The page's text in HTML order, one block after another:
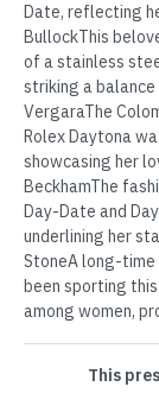
Date, reflecting
BullockThis
of a stainless
striking a
VergaraThe
Rolex Daytona
showcasing her
BeckhamThe
Day-Date and
underlining her
StoneA long-time
been sporting
among women,
This